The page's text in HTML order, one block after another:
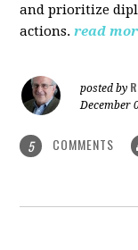
and prioritize
actions. read
posted by
December
5 COMMENTS